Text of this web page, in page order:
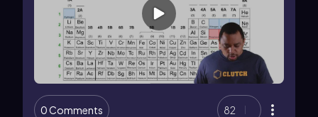
0 Comments 82